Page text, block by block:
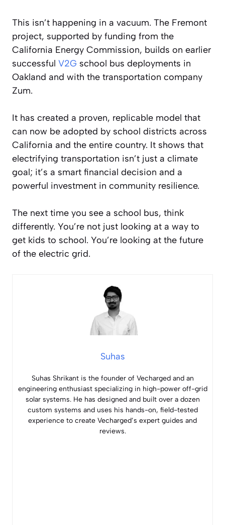
This isn’t happening in a vacuum. The Fremont
project, supported by funding from the
California Energy Commission, builds on earlier
successful V2G school bus deployments in
Oakland and with the transportation company
Zum.
It has created a proven, replicable model that
can now be adopted by school districts across
California and the entire country. It shows that
electrifying transportation isn’t just a climate
goal; it’s a smart financial decision and a
powerful investment in community resilience.
The next time you see a school bus, think
differently. You’re not just looking at a way to
get kids to school. You’re looking at the future
of the electric grid.
Suhas
Suhas Shrikant is the founder of Vecharged and an
engineering enthusiast specializing in high-power off-grid
solar systems. He has designed and built over a dozen
custom systems and uses his hands-on, field-tested
experience to create Vecharged’s expert guides and
reviews.